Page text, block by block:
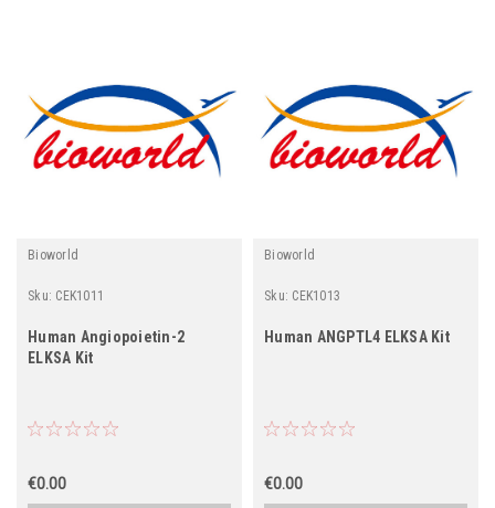
Bioworld
Sku: CEK1011
Human Angiopoietin-2
ELKSA Kit
€0.00
Bioworld
Sku: CEK1013
Human ANGPTL4 ELKSA Kit
€0.00